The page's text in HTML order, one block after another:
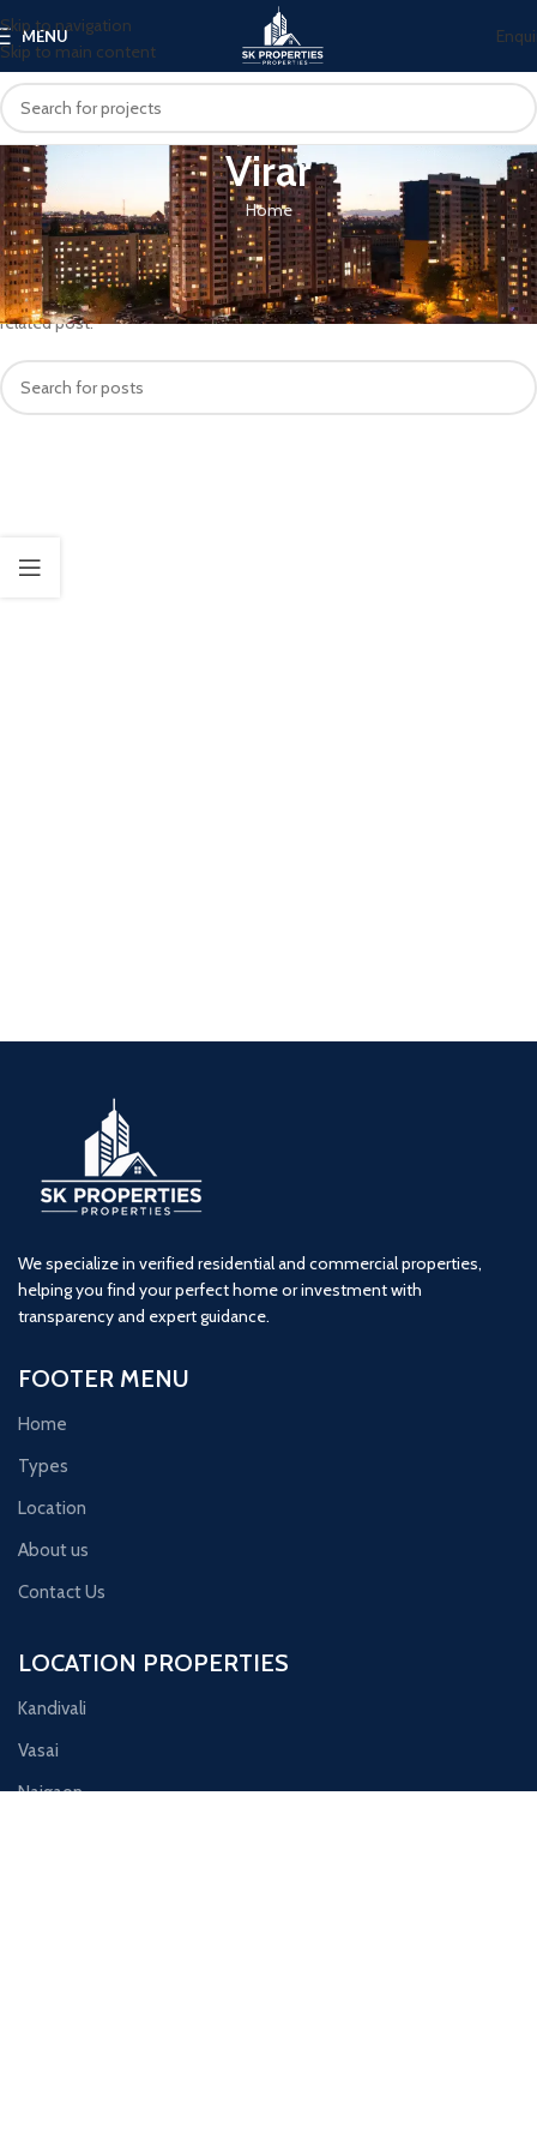
Skip to navigation
Skip to main content
MENU
Virar
Home
Nothing Found
Apologies, but no results were found. Perhaps searching will help find a
related post.
We specialize in verified residential and commercial properties,
helping you find your perfect home or investment with
transparency and expert guidance.
FOOTER MENU
Home
Types
Location
About us
Contact Us
LOCATION PROPERTIES
Kandivali
Vasai
Naigaon